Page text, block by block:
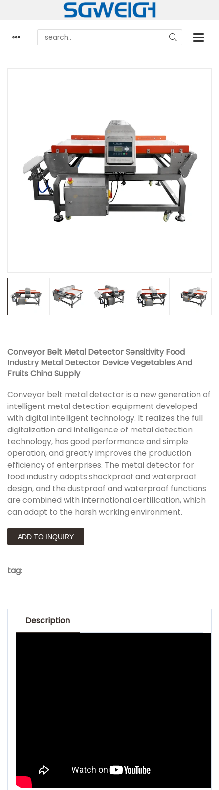
Conveyor Belt Metal Detector Sensitivity Food
Industry Metal Detector Device Vegetables And
Fruits China Supply
Conveyor belt metal detector is a new generation of
intelligent metal detection equipment developed
with digital intelligent technology. It realizes the full
digitalization and intelligence of metal detection
technology, has good performance and simple
operation, and greatly improves the production
efficiency of enterprises. The metal detector for
food industry adopts shockproof and waterproof
design, and the dustproof and waterproof functions
are combined with international certification, which
can adapt to the harsh working environment.
ADD TO INQUIRY
tag:
Description